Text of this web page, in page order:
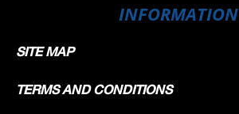
INFORMATION
SITE MAP
TERMS AND CONDITIONS